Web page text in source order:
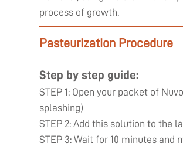
process of growth.
Pasteurization Procedure
Step by step guide:
STEP 1: Open your packet of
splashing)
STEP 2: Add this solution to the
STEP 3: Wait for 10 minutes and